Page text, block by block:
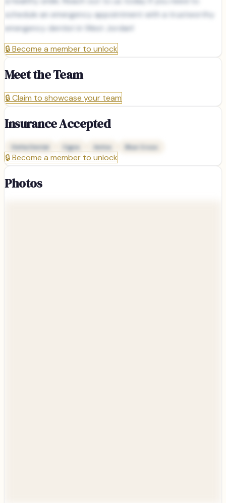
schedule an emergency appointment with a trustworthy
emergency dentist in West Jordan!
🔒Become a member to unlock
Meet the Team
🔒Claim to showcase your team
Insurance Accepted
Delta Dental Cigna Aetna Blue Cross
🔒Become a member to unlock
Photos